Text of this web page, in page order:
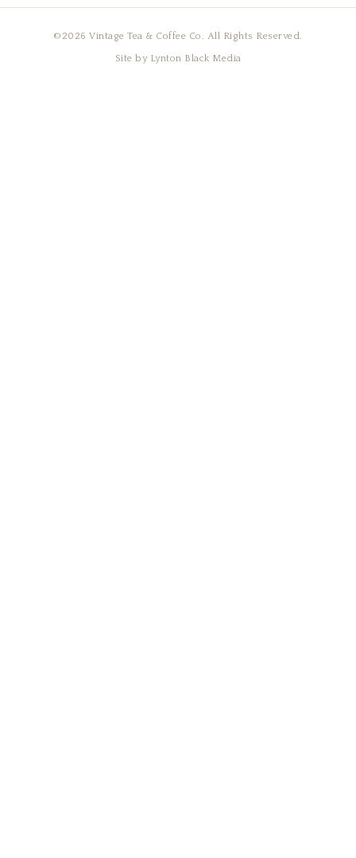
©2026 Vintage Tea & Coffee Co. All Rights Reserved.
Site by Lynton Black Media